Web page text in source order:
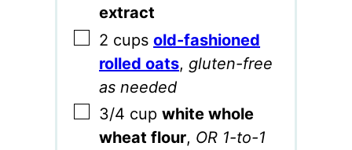
extract
▢
2 cups old-fashioned
rolled oats, gluten-free
as needed
▢
3/4 cup white whole
wheat flour, OR 1-to-1